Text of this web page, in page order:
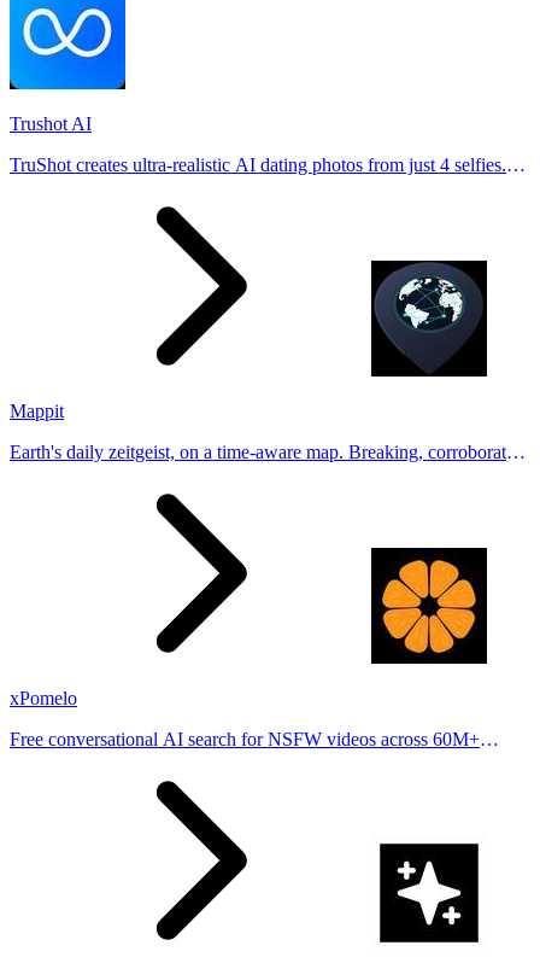
Trushot AI
TruShot creates ultra-realistic AI dating photos from just 4 selfies.
Mappit
Earth's daily zeitgeist, on a time-aware map. Breaking, corroborated
xPomelo
Free conversational AI search for NSFW videos across 60M+